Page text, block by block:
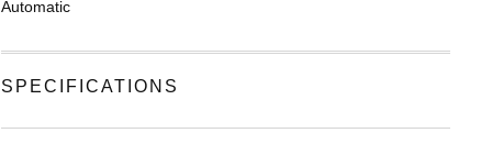
Automatic
SPECIFICATIONS